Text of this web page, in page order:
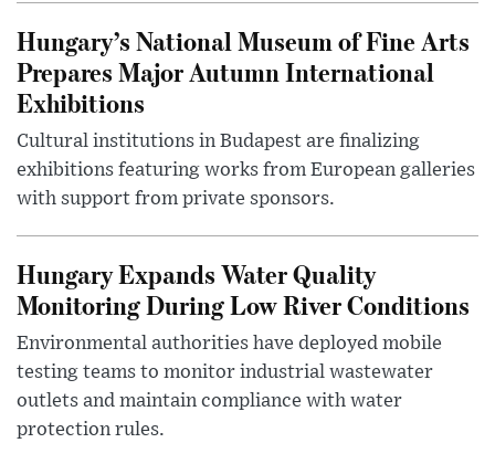
Hungary’s National Museum of Fine Arts
Prepares Major Autumn International
Exhibitions
Cultural institutions in Budapest are finalizing
exhibitions featuring works from European galleries
with support from private sponsors.
Hungary Expands Water Quality
Monitoring During Low River Conditions
Environmental authorities have deployed mobile
testing teams to monitor industrial wastewater
outlets and maintain compliance with water
protection rules.